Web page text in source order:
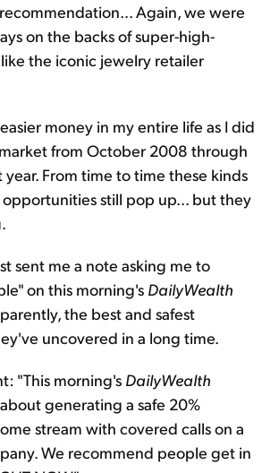
Again, we were
on the backs of super-high-
the iconic jewelry retailer
money in my entire life as I did
from October 2008 through
From time to time these kinds
still pop up... but they
sent me a note asking me to
on this morning's DailyWealth
the best and safest
uncovered in a long time.
"This morning's DailyWealth
generating a safe 20%
stream with covered calls on a
We recommend people get in